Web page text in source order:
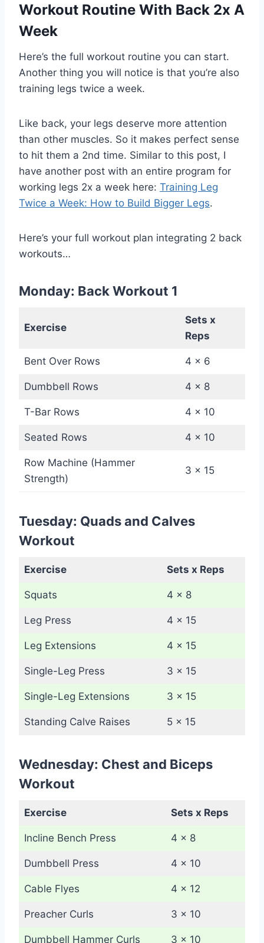
Workout Routine With Back 2x A
Week
Here’s the full workout routine you can start.
Another thing you will notice is that you’re also
training legs twice a week.
Like back, your legs deserve more attention
than other muscles. So it makes perfect sense
to hit them a 2nd time. Similar to this post, I
have another post with an entire program for
working legs 2x a week here: Training Leg
Twice a Week: How to Build Bigger Legs.
Here’s your full workout plan integrating 2 back
workouts…
Monday: Back Workout 1
Exercise
Sets x
Reps
Bent Over Rows 4 x 6
Dumbbell Rows 4 x 8
T-Bar Rows 4 x 10
Seated Rows 4 x 10
Row Machine (Hammer
Strength)
3 x 15
Tuesday: Quads and Calves
Workout
Exercise Sets x Reps
Squats 4 x 8
Leg Press 4 x 15
Leg Extensions 4 x 15
Single-Leg Press 3 x 15
Single-Leg Extensions 3 x 15
Standing Calve Raises 5 x 15
Wednesday: Chest and Biceps
Workout
Exercise Sets x Reps
Incline Bench Press 4 x 8
Dumbbell Press 4 x 10
Cable Flyes 4 x 12
Preacher Curls 3 x 10
Dumbbell Hammer Curls 3 x 10